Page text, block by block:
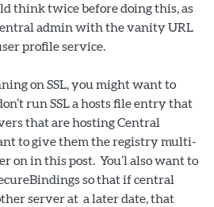
think twice before doing this, as
admin with the vanity URL
profile service.
on SSL, you might want to
run SSL a hosts file entry that
that are hosting Central
to give them the registry multi-
on in this post. You’l also want to
so that if central
server at a later date, that